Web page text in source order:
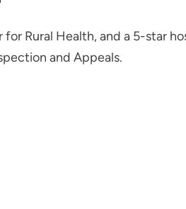
for Rural Health, and a 5-star
and Appeals.